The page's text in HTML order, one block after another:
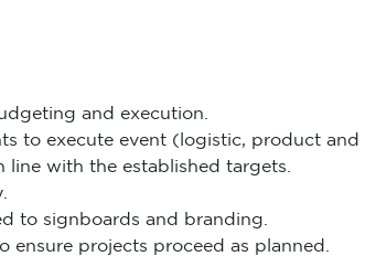
and execution.
to execute event (logistic, product and
line with the established targets.
to signboards and branding.
ensure projects proceed as planned.